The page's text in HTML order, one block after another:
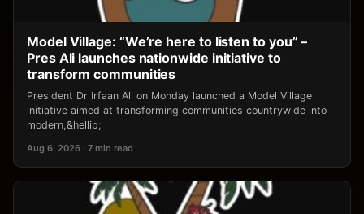
Model Village: “We’re here to listen to you” –
Pres Ali launches nationwide initiative to
transform communities
President Dr Irfaan Ali on Monday launched a Model Village
initiative aimed at transforming communities countrywide into
modern,&hellip;
Aug 6, 2026 · 7 min read